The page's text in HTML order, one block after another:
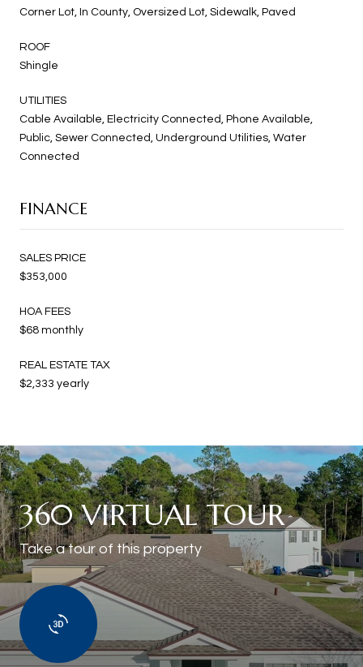
Corner Lot, In County, Oversized Lot, Sidewalk, Paved
ROOF
Shingle
UTILITIES
Cable Available, Electricity Connected, Phone Available,
Public, Sewer Connected, Underground Utilities, Water
Connected
FINANCE
SALES PRICE
$353,000
HOA FEES
$68 monthly
REAL ESTATE TAX
$2,333 yearly
360 VIRTUAL TOUR
Take a tour of this property